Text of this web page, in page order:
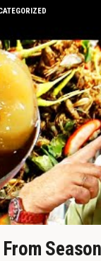
From